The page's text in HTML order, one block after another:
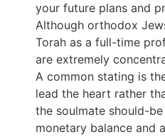
your future plans and
Although orthodox
Torah as a full-time
are extremely
A common stating is
lead the heart rather
the soulmate should-
monetary balance and